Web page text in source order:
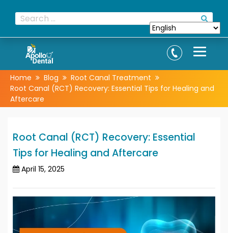
Home Blog
Root Canal Treatment
Root Canal (RCT) Recovery: Essential Tips for Healing and
Aftercare
Root Canal (RCT) Recovery: Essential
Tips for Healing and Aftercare
April 15, 2025